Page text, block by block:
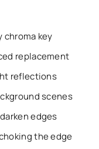
key
replacement
reflections
scenes
edges
the edge